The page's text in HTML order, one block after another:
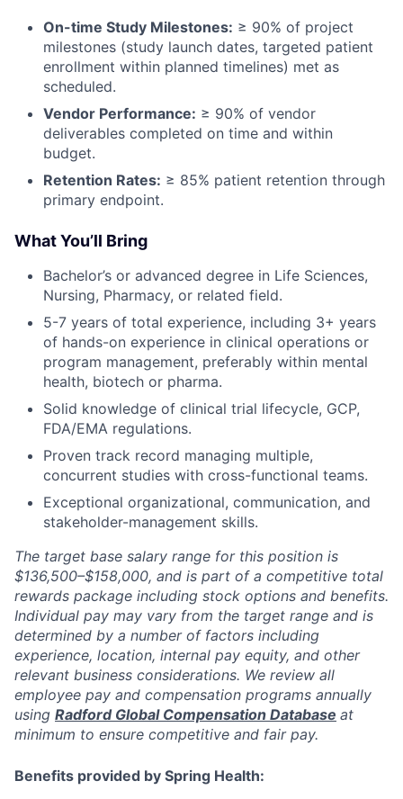
On-time Study Milestones: ≥ 90% of project
milestones (study launch dates, targeted patient
enrollment within planned timelines) met as
scheduled.
Vendor Performance: ≥ 90% of vendor
deliverables completed on time and within
budget.
Retention Rates: ≥ 85% patient retention through
primary endpoint.
What You’ll Bring
Bachelor’s or advanced degree in Life Sciences,
Nursing, Pharmacy, or related field.
5-7 years of total experience, including 3+ years
of hands-on experience in clinical operations or
program management, preferably within mental
health, biotech or pharma.
Solid knowledge of clinical trial lifecycle, GCP,
FDA/EMA regulations.
Proven track record managing multiple,
concurrent studies with cross-functional teams.
Exceptional organizational, communication, and
stakeholder-management skills.
The target base salary range for this position is
$136,500–$158,000, and is part of a competitive total
rewards package including stock options and benefits.
Individual pay may vary from the target range and is
determined by a number of factors including
experience, location, internal pay equity, and other
relevant business considerations. We review all
employee pay and compensation programs annually
using Radford Global Compensation Database at
minimum to ensure competitive and fair pay.
Benefits provided by Spring Health: